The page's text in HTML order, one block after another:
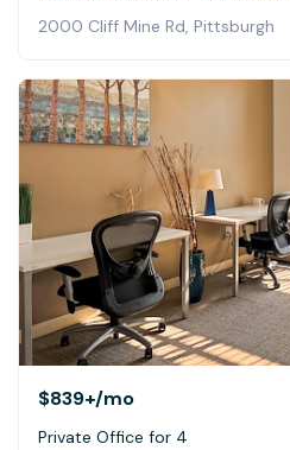
2000 Cliff Mine Rd, Pittsburgh
$839+/mo
Private Office for 4